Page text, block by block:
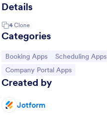
Details
4 Clone
Categories
Go to Category:
Booking Apps Go to Category:
Scheduling Apps
Go to Category:
Company Portal Apps
Created by
Jotform